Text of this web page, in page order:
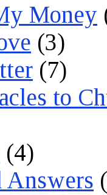
Money
(3)
(7)
to
(4)
Answers